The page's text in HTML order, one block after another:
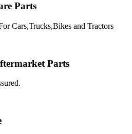
Parts
Cars,Trucks,Bikes and Tractors
Parts